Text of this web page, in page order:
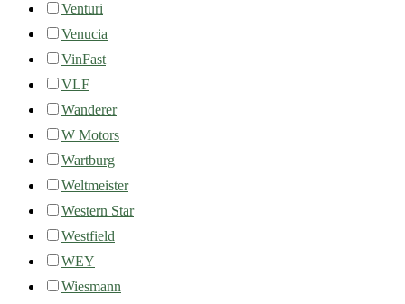
Venturi
Venucia
VinFast
VLF
Wanderer
W Motors
Wartburg
Weltmeister
Western Star
Westfield
WEY
Wiesmann